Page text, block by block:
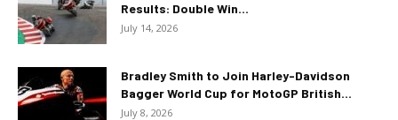
Results: Double Win...
July 14, 2026
Bradley Smith to Join Harley-Davidson
Bagger World Cup for MotoGP British...
July 8, 2026